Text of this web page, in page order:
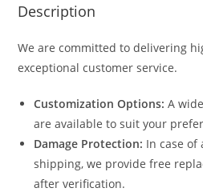
Description
We are committed to delivering
exceptional customer service.
Customization Options: A
are available to suit your
Damage Protection: In case of
shipping, we provide free
after verification.